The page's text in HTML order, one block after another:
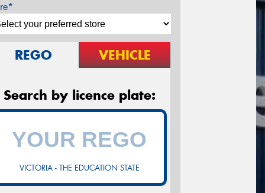
REGO VEHICLE
Search by licence plate:
VICTORIA - THE EDUCATION STATE